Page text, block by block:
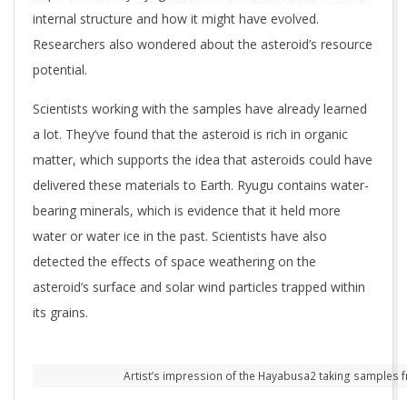
internal structure and how it might have evolved.
Researchers also wondered about the asteroid’s resource
potential.
Scientists working with the samples have already learned
a lot. They’ve found that the asteroid is rich in organic
matter, which supports the idea that asteroids could have
delivered these materials to Earth. Ryugu contains water-
bearing minerals, which is evidence that it held more
water or water ice in the past. Scientists have also
detected the effects of space weathering on the
asteroid’s surface and solar wind particles trapped within
its grains.
Artist’s impression of the Hayabusa2 taking samples